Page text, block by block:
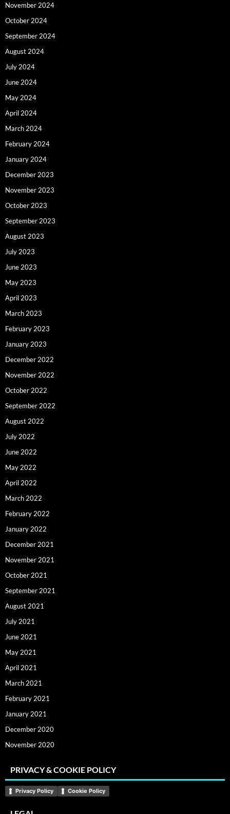
November 2024
October 2024
September 2024
August 2024
July 2024
June 2024
May 2024
April 2024
March 2024
February 2024
January 2024
December 2023
November 2023
October 2023
September 2023
August 2023
July 2023
June 2023
May 2023
April 2023
March 2023
February 2023
January 2023
December 2022
November 2022
October 2022
September 2022
August 2022
July 2022
June 2022
May 2022
April 2022
March 2022
February 2022
January 2022
December 2021
November 2021
October 2021
September 2021
August 2021
July 2021
June 2021
May 2021
April 2021
March 2021
February 2021
January 2021
December 2020
November 2020
PRIVACY & COOKIE POLICY
Privacy Policy Cookie Policy